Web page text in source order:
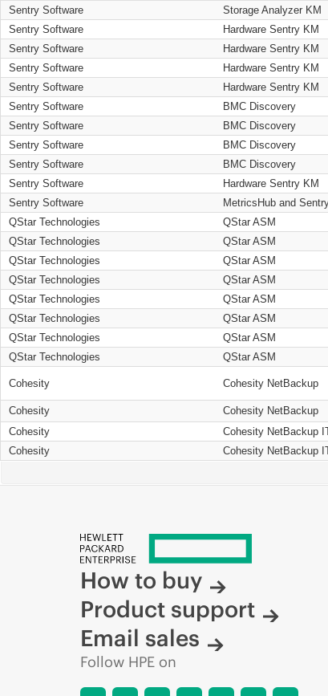
Sentry Software
Storage Analyzer KM
Sentry Software
Hardware Sentry KM
Sentry Software
Hardware Sentry KM
Sentry Software
Hardware Sentry KM
Sentry Software
Hardware Sentry KM
Sentry Software
BMC Discovery
Sentry Software
BMC Discovery
Sentry Software
BMC Discovery
Sentry Software
BMC Discovery
Sentry Software
Hardware Sentry KM
Sentry Software
MetricsHub and
QStar Technologies
QStar ASM
QStar Technologies
QStar ASM
QStar Technologies
QStar ASM
QStar Technologies
QStar ASM
QStar Technologies
QStar ASM
QStar Technologies
QStar ASM
QStar Technologies
QStar ASM
QStar Technologies
QStar ASM
Cohesity Cohesity NetBackup
Cohesity Cohesity NetBackup
Cohesity
Cohesity NetBackup
Cohesity
Cohesity NetBackup
How to buy
Product support
Email sales
Follow HPE on